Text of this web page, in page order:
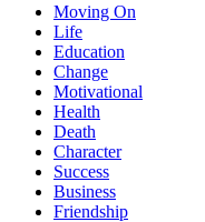
Moving On
Life
Education
Change
Motivational
Health
Death
Character
Success
Business
Friendship